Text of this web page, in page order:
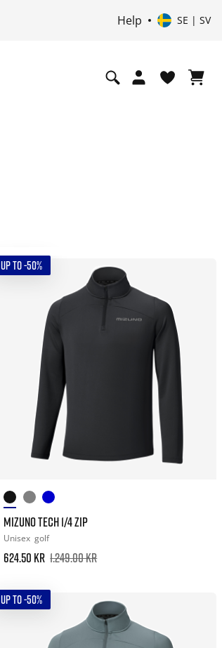
Help SE | SV
UP TO -50%
MIZUNO TECH 1/4 ZIP
Unisex golf
624.50 kr 1.249.00 kr
UP TO -50%